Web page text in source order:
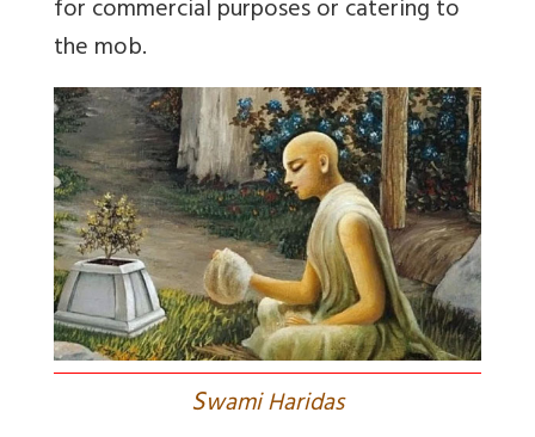
for commercial purposes or catering to
the mob.
Swami Haridas